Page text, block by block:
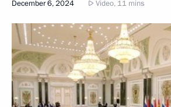
December 6, 2024 Video, 11 mins